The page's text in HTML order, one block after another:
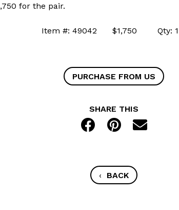
for the pair.
Item #: 49042 $1,750 Qty:
PURCHASE FROM US
SHARE THIS
‹ BACK